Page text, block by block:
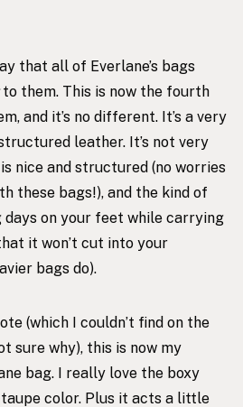
that all of Everlane’s bags
to them. This is now the fourth
and it’s no different. It’s a very
leather. It’s not very
nice and structured (no worries
these bags!), and the kind of
days on your feet while carrying
it won’t cut into your
bags do).
(which I couldn’t find on the
sure why), this is now my
bag. I really love the boxy
color. Plus it acts a little